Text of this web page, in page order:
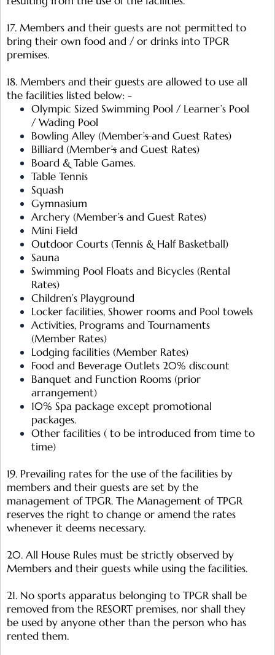
17. Members and their guests are not permitted to
bring their own food and / or drinks into TPGR
premises.
18. Members and their guests are allowed to use all
the facilities listed below: -
Olympic Sized Swimming Pool / Learner’s Pool
/ Wading Pool
Bowling Alley (Member’sand Guest Rates)
Billiard (Member’s and Guest Rates)
Board & Table Games.
Table Tennis
Squash
Gymnasium
Archery (Member’s and Guest Rates)
Mini Field
Outdoor Courts (Tennis & Half Basketball)
Sauna
Swimming Pool Floats and Bicycles (Rental
Rates)
Children’s Playground
Locker facilities, Shower rooms and Pool towels
Activities, Programs and Tournaments
(Member Rates)
Lodging facilities (Member Rates)
Food and Beverage Outlets 20% discount
Banquet and Function Rooms (prior
arrangement)
10% Spa package except promotional
packages.
Other facilities ( to be introduced from time to
time)
19. Prevailing rates for the use of the facilities by
members and their guests are set by the
management of TPGR. The Management of TPGR
reserves the right to change or amend the rates
whenever it deems necessary.
20. All House Rules must be strictly observed by
Members and their guests while using the facilities.
21. No sports apparatus belonging to TPGR shall be
removed from the RESORT premises, nor shall they
be used by anyone other than the person who has
rented them.